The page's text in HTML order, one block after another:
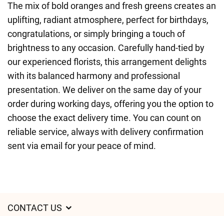
The mix of bold oranges and fresh greens creates an
uplifting, radiant atmosphere, perfect for birthdays,
congratulations, or simply bringing a touch of
brightness to any occasion. Carefully hand-tied by
our experienced florists, this arrangement delights
with its balanced harmony and professional
presentation. We deliver on the same day of your
order during working days, offering you the option to
choose the exact delivery time. You can count on
reliable service, always with delivery confirmation
sent via email for your peace of mind.
CONTACT US